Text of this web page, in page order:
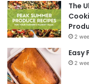
The
2
Easy
2